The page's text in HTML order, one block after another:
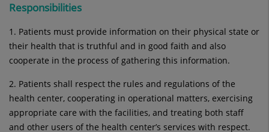
Responsibilities
1. Patients must provide information on their physical state or
their health that is truthful and in good faith and also
cooperate in the process of gathering this information.
2. Patients shall respect the rules and regulations of the
health center, cooperating in operational matters, exercising
appropriate care with the facilities, and treating both staff
and other users of the health center’s services with respect.